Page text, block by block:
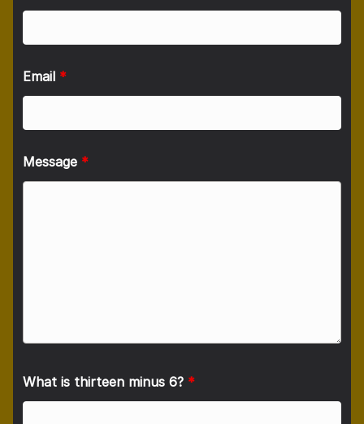
Email *
Message *
What is thirteen minus 6? *